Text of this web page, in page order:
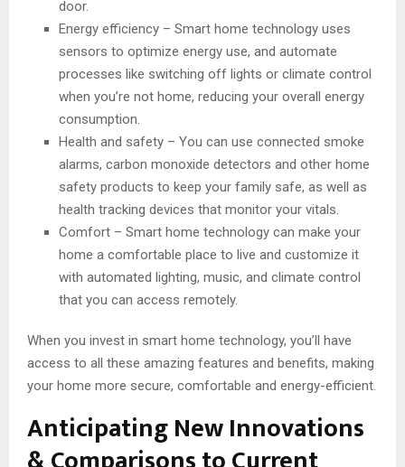
door.
Energy efficiency – Smart home technology uses
sensors to optimize energy use, and automate
processes like switching off lights or climate control
when you’re not home, reducing your overall energy
consumption.
Health and safety – You can use connected smoke
alarms, carbon monoxide detectors and other home
safety products to keep your family safe, as well as
health tracking devices that monitor your vitals.
Comfort – Smart home technology can make your
home a comfortable place to live and customize it
with automated lighting, music, and climate control
that you can access remotely.
When you invest in smart home technology, you’ll have
access to all these amazing features and benefits, making
your home more secure, comfortable and energy-efficient.
Anticipating New Innovations